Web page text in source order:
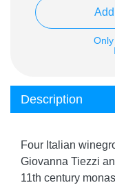
Description
Four Italian
Giovanna Tiezzi
11th century